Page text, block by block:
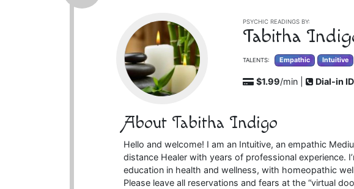
PSYCHIC READINGS BY:
Tabitha
TALENTS: Empathic Intuitive
$1.99/min | Dial-in
About Tabitha Indigo
Hello and welcome! I am an Intuitive, an empathic
distance Healer with years of professional experience.
education in health and wellness, with homeopathic
Please leave all reservations and fears at the “virtual